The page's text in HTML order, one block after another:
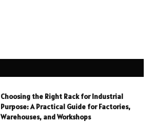
Choosing the Right Rack for Industrial
Purpose: A Practical Guide for Factories,
Warehouses, and Workshops